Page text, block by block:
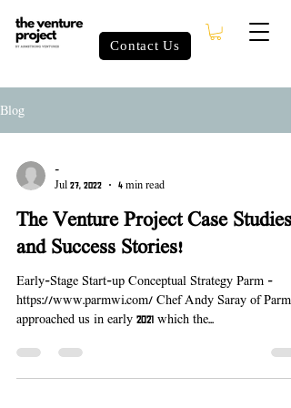
Contact Us
Blog
-
Jul 27, 2022
4 min read
The Venture Project Case Studies
and Success Stories!
Early-Stage Start-up Conceptual Strategy Parm -
https://www.parmwi.com/ Chef Andy Saray of Parm
approached us in early 2021 which the...